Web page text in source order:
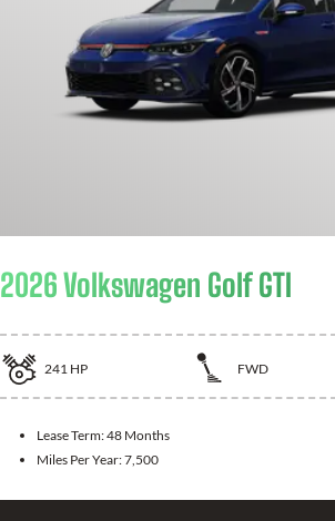
2026 Volkswagen Golf GTI
241 HP FWD
Lease Term:48 Months
Miles Per Year:7,500